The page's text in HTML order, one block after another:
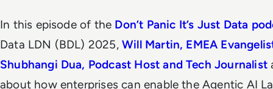
In this episode of the Don’t Panic It’s Just Data
Data LDN (BDL) 2025, Will Martin, EMEA
Shubhangi Dua, Podcast Host and Tech Journalist
about how enterprises can enable the Agentic AI